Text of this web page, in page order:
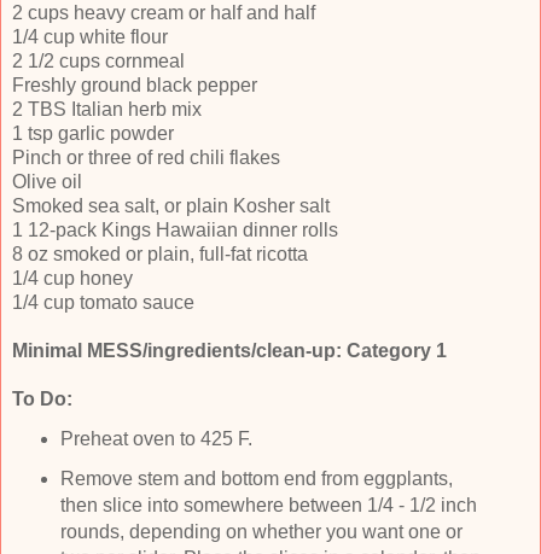
2 cups heavy cream or half and half
1/4 cup white flour
2 1/2 cups cornmeal
Freshly ground black pepper
2 TBS Italian herb mix
1 tsp garlic powder
Pinch or three of red chili flakes
Olive oil
Smoked sea salt, or plain Kosher salt
1 12-pack Kings Hawaiian dinner rolls
8 oz smoked or plain, full-fat ricotta
1/4 cup honey
1/4 cup tomato sauce
Minimal MESS/ingredients/clean-up: Category 1
To Do:
Preheat oven to 425 F.
Remove stem and bottom end from eggplants,
then slice into somewhere between 1/4 - 1/2 inch
rounds, depending on whether you want one or